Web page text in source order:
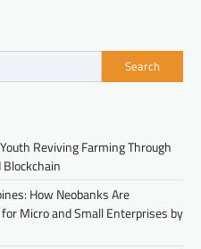
Search
Reviving Farming Through
How Neobanks Are
Micro and Small Enterprises by